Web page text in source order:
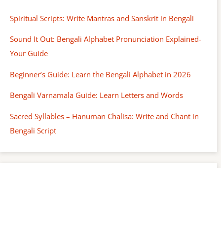
Spiritual Scripts: Write Mantras and Sanskrit in Bengali
Sound It Out: Bengali Alphabet Pronunciation Explained-
Your Guide
Beginner’s Guide: Learn the Bengali Alphabet in 2026
Bengali Varnamala Guide: Learn Letters and Words
Sacred Syllables – Hanuman Chalisa: Write and Chant in
Bengali Script